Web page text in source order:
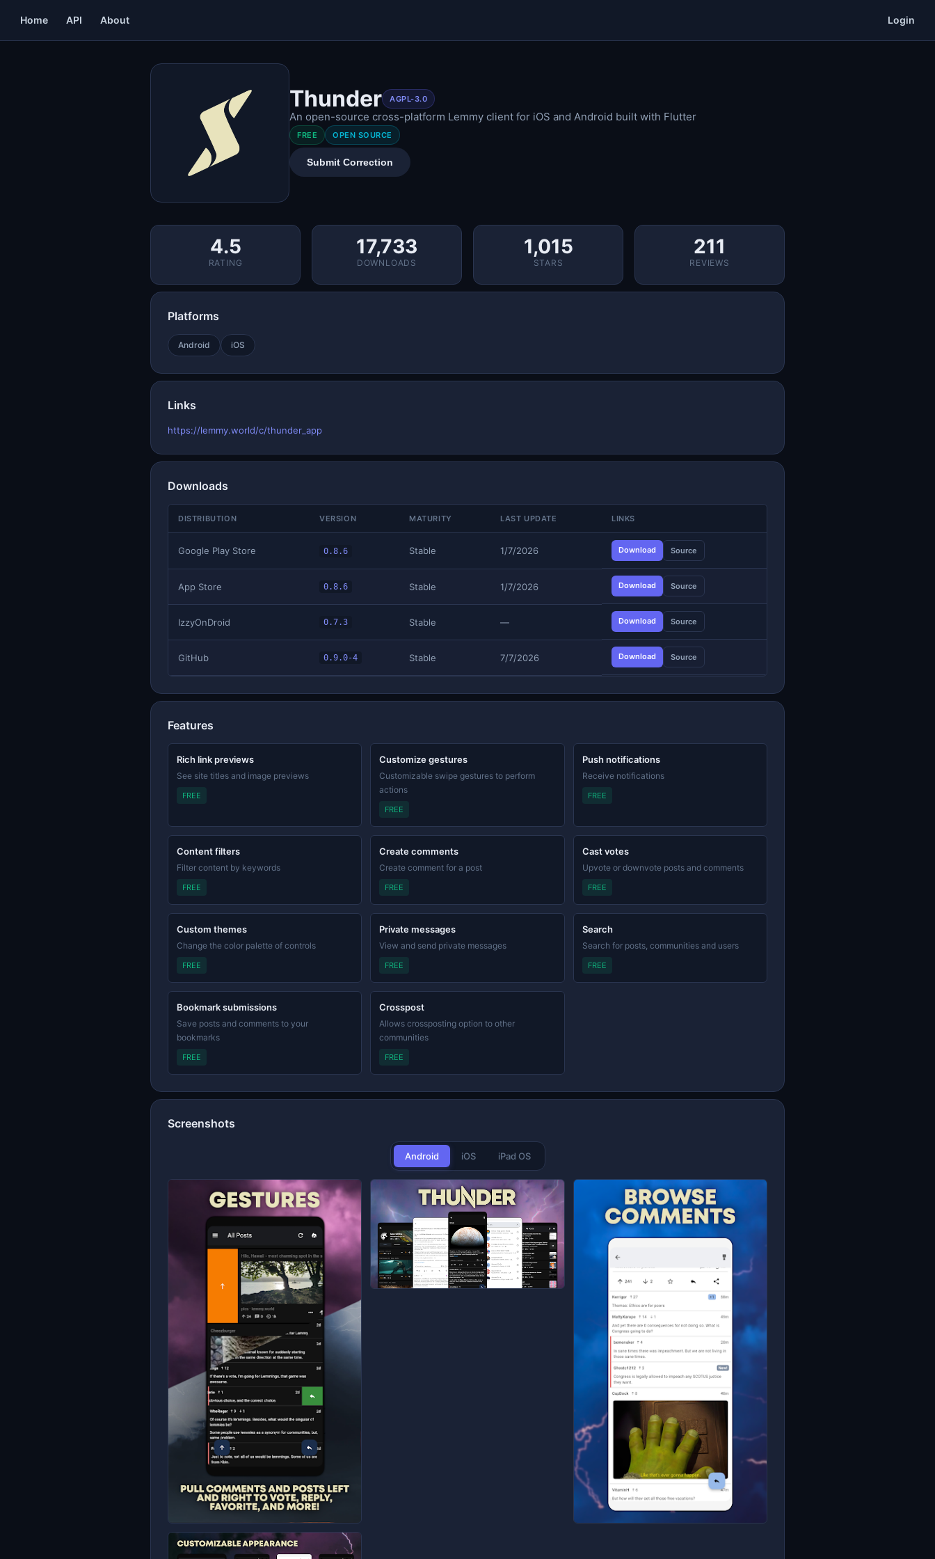
Home API About Login
Thunder AGPL-3.0
An open-source cross-platform Lemmy client for iOS and Android built with Flutter
FREE OPEN SOURCE
Submit Correction
4.5
RATING
17,733
DOWNLOADS
1,015
STARS
211
REVIEWS
Platforms
Android iOS
Links
https://lemmy.world/c/thunder_app
Downloads
DISTRIBUTION VERSION MATURITY LAST UPDATE LINKS
Google Play Store 0.8.6 Stable 1/7/2026 Download Source
App Store 0.8.6 Stable 1/7/2026 Download Source
IzzyOnDroid 0.7.3 Stable — Download Source
GitHub 0.9.0-4 Stable 7/7/2026 Download Source
Features
Rich link previews
See site titles and image previews
FREE
Customize gestures
Customizable swipe gestures to perform
actions
FREE
Push notifications
Receive notifications
FREE
Content filters
Filter content by keywords
FREE
Create comments
Create comment for a post
FREE
Cast votes
Upvote or downvote posts and comments
FREE
Custom themes
Change the color palette of controls
FREE
Private messages
View and send private messages
FREE
Search
Search for posts, communities and users
FREE
Bookmark submissions
Save posts and comments to your
bookmarks
FREE
Crosspost
Allows crossposting option to other
communities
FREE
Screenshots
Android iOS iPad OS